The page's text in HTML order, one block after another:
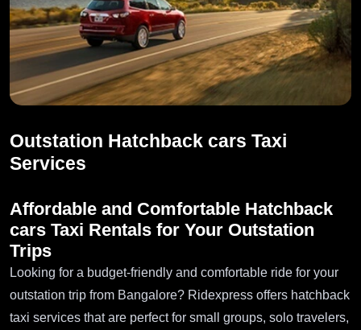
Outstation Hatchback cars Taxi
Services
Affordable and Comfortable Hatchback
cars Taxi Rentals for Your Outstation
Trips
Looking for a budget-friendly and comfortable ride for your
outstation trip from Bangalore? Ridexpress offers hatchback
taxi services that are perfect for small groups, solo travelers,